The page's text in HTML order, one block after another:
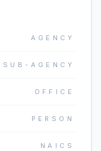
AGENCY
SUB-AGENCY
OFFICE
PERSON
NAICS